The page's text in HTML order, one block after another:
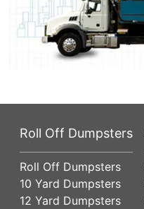
Roll Off Dumpsters
Roll Off Dumpsters
10 Yard Dumpsters
12 Yard Dumpsters